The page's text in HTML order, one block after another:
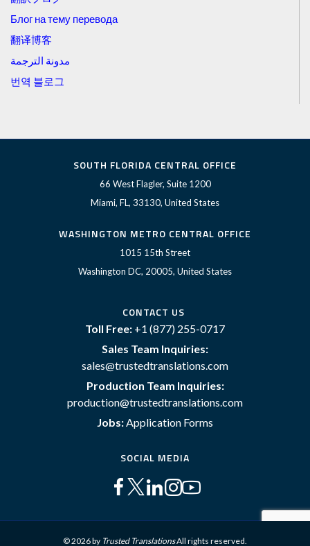
Блог на тему перевода
翻译博客
مدونة الترجمة
번역 블로그
SOUTH FLORIDA CENTRAL OFFICE
66 West Flagler, Suite 1200
Miami, FL, 33130, United States
WASHINGTON METRO CENTRAL OFFICE
1015 15th Street
Washington DC, 20005, United States
CONTACT US
Toll Free: +1 (877) 255-0717
Sales Team Inquiries:
sales@trustedtranslations.com
Production Team Inquiries:
production@trustedtranslations.com
Jobs:Application Forms
SOCIAL MEDIA
© 2026 by Trusted TranslationsAll rights reserved.